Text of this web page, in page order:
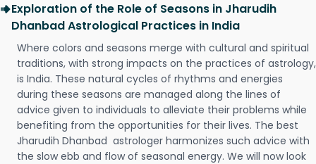
Exploration of the Role of Seasons in Jharudih
Dhanbad Astrological Practices in India
Where colors and seasons merge with cultural and spiritual
traditions, with strong impacts on the practices of astrology,
is India. These natural cycles of rhythms and energies
during these seasons are managed along the lines of
advice given to individuals to alleviate their problems while
benefiting from the opportunities for their lives. The best
Jharudih Dhanbad astrologer harmonizes such advice with
the slow ebb and flow of seasonal energy. We will now look